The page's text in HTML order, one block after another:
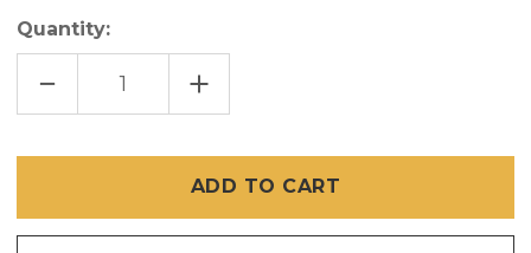
Quantity:
DECREASE
OF
90
PERCENT
INCREASE
QUANTITY
OF
90
FT
90
PERCENT